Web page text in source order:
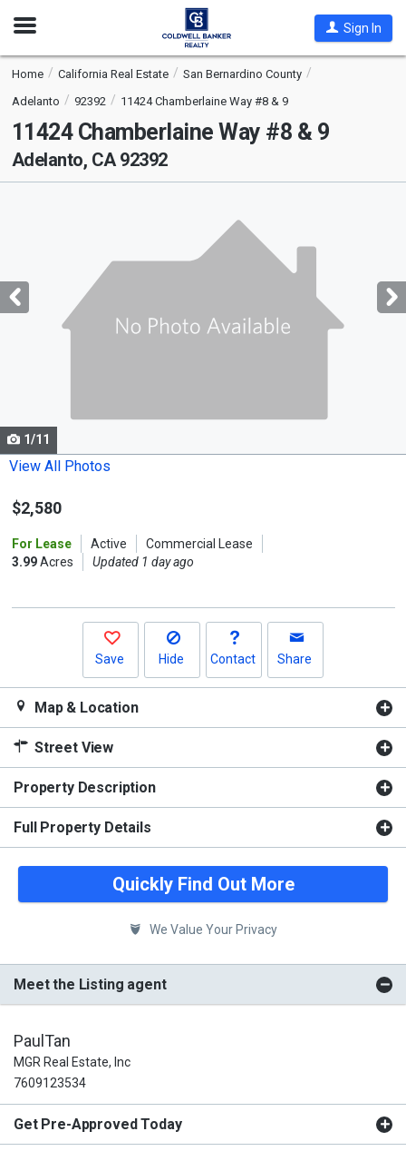
Open
Sign In
Home California Real Estate
San Bernardino County
Adelanto
92392 11424 Chamberlaine Way #8 & 9
11424 Chamberlaine Way #8 & 9
Adelanto, CA 92392
with
tiles
Use
the
and
buttons
1/11
View All Photos
$2,580
For Lease Active
Commercial Lease
3.99Acres Updated 1 day ago
Save Hide Contact Share
Map & Location
Street View
Property Description
Full Property Details
Quickly Find Out More
We Value Your Privacy
Meet the Listing agent
PaulTan
MGR Real Estate, Inc
7609123534
Get Pre-Approved Today